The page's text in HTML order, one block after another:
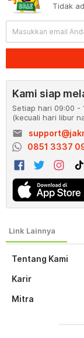
Tentang Kami
Karir
Mitra
Tidak
Kami siap
Setiap hari 09:00 -
(kecuali hari libur
email
0851 3337